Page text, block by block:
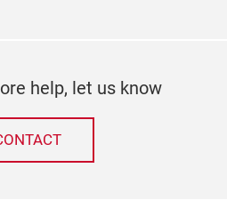
help, let us know